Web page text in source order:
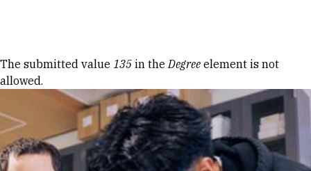
Error message
The submitted value 135 in theDegree element is not
allowed.